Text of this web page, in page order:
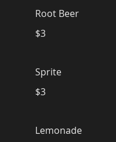
Root Beer
$3
Sprite
$3
Lemonade